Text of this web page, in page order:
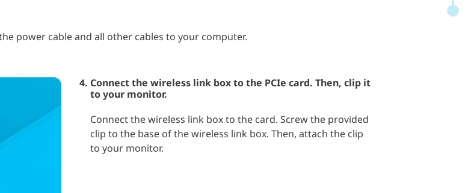
power cable and all other cables to your computer.
Connect the wireless link box to the PCIe card. Then, clip it
to your monitor.
Connect the wireless link box to the card. Screw the provided
clip to the base of the wireless link box. Then, attach the clip
to your monitor.